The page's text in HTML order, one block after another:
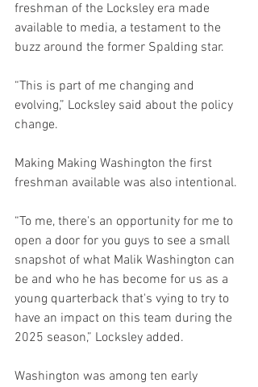
freshman of the Locksley era made
available to media, a testament to the
buzz around the former Spalding star.
“This is part of me changing and
evolving,” Locksley said about the policy
change.
Making Making Washington the first
freshman available was also intentional.
“To me, there's an opportunity for me to
open a door for you guys to see a small
snapshot of what Malik Washington can
be and who he has become for us as a
young quarterback that's vying to try to
have an impact on this team during the
2025 season,” Locksley added.
Washington was among ten early